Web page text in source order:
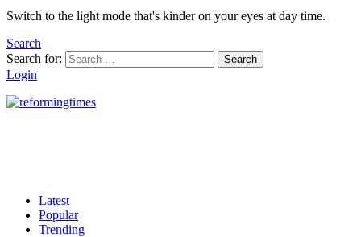
Switch to the light mode that's kinder on your eyes at day time.
Search
Search for:
Search
Login
Latest
Popular
Trending